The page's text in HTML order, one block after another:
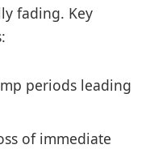
fading. Key
periods leading
of immediate